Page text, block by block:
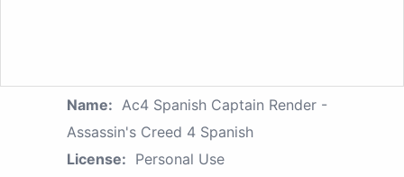
Name: Ac4 Spanish Captain Render -
Assassin's Creed 4 Spanish
License: Personal Use